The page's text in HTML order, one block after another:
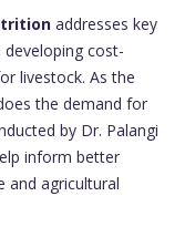
addresses key
developing cost-
livestock. As the
the demand for
by Dr. Palangi
inform better
and agricultural